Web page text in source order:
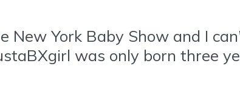
York Baby Show and I
was only born three